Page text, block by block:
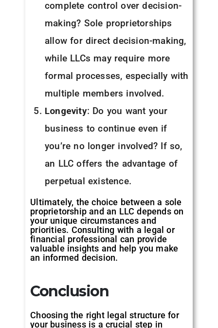
complete control over decision-
making? Sole proprietorships
allow for direct decision-making,
while LLCs may require more
formal processes, especially with
multiple members involved.
Longevity: Do you want your
business to continue even if
you’re no longer involved? If so,
an LLC offers the advantage of
perpetual existence.
Ultimately, the choice between a sole
proprietorship and an LLC depends on
your unique circumstances and
priorities. Consulting with a legal or
financial professional can provide
valuable insights and help you make
an informed decision.
Conclusion
Choosing the right legal structure for
your business is a crucial step in